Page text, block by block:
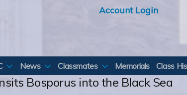
Account Login
News Classmates Memorials Class
Bosporus into the Black Sea